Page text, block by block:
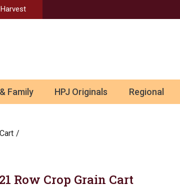
Family HPJ Originals Regional
Row Crop Grain Cart